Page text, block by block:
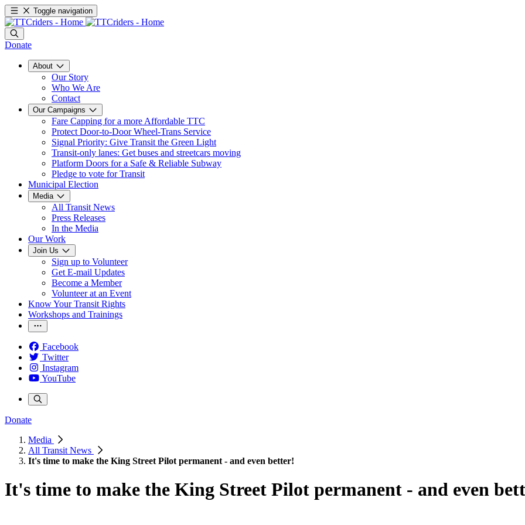
Toggle navigation
Donate
About
Our Story
Who We Are
Contact
Our Campaigns
Fare Capping for a more Affordable TTC
Protect Door-to-Door Wheel-Trans Service
Signal Priority: Give Transit the Green Light
Transit-only lanes: Get buses and streetcars moving
Platform Doors for a Safe & Reliable Subway
Pledge to vote for Transit
Municipal Election
Media
All Transit News
Press Releases
In the Media
Our Work
Join Us
Sign up to Volunteer
Get E-mail Updates
Become a Member
Volunteer at an Event
Know Your Transit Rights
Workshops and Trainings
Facebook
Twitter
Instagram
YouTube
Donate
Media
All Transit News
It's time to make the King Street Pilot permanent - and even better!
It's time to make the King Street Pilot permanent - and even